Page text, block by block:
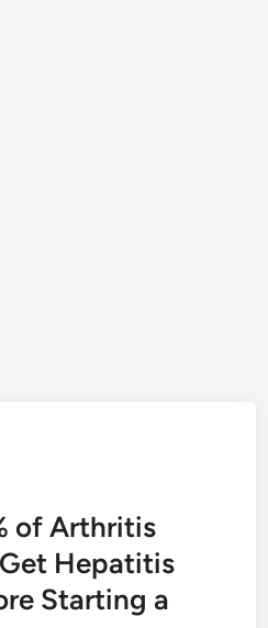
of Arthritis
Hepatitis
Starting a